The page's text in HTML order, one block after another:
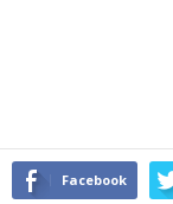
Facebook